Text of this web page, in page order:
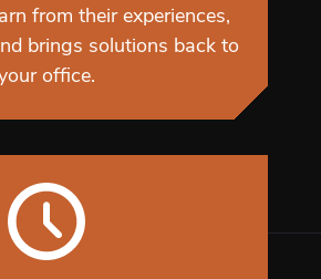
from their experiences,
brings solutions back to
office.